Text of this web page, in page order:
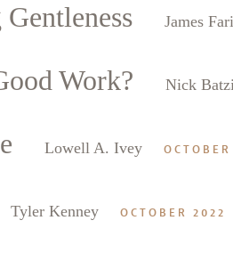
James
Work? Nick
Lowell A. Ivey
Tyler Kenney OCTOBER 2022